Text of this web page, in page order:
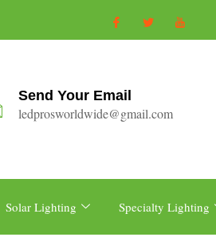
Send Your Email
ledprosworldwide@gmail.com
Solar Lighting Specialty Lighting